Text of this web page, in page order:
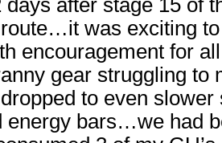
days after stage 15 of
was exciting
encouragement for
gear struggling to
to even
energy bars…we had